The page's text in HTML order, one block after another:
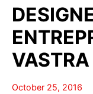
October 25, 2016